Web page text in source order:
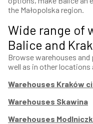
the Małopolska region.
Wide range of
Balice and
Browse warehouses
well as in other locations
Warehouses Kraków
Warehouses Skawina
Warehouses